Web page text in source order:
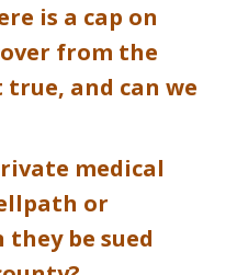
is a cap on
from the
and can we
medical
or
be sued